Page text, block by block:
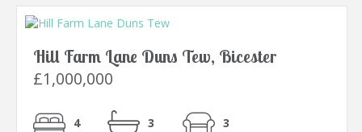
Hill Farm Lane Duns Tew, Bicester
£1,000,000
4 3 3